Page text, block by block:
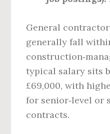
General
generally fall
typical salary sits
£69,000, with
for senior‑level or
contracts.